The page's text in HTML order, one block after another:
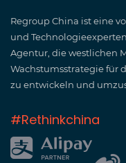
Regroup China ist eine
und
Agentur, die westlichen
Wachstumsstrategie für
zu entwickeln und
#Rethinkchina